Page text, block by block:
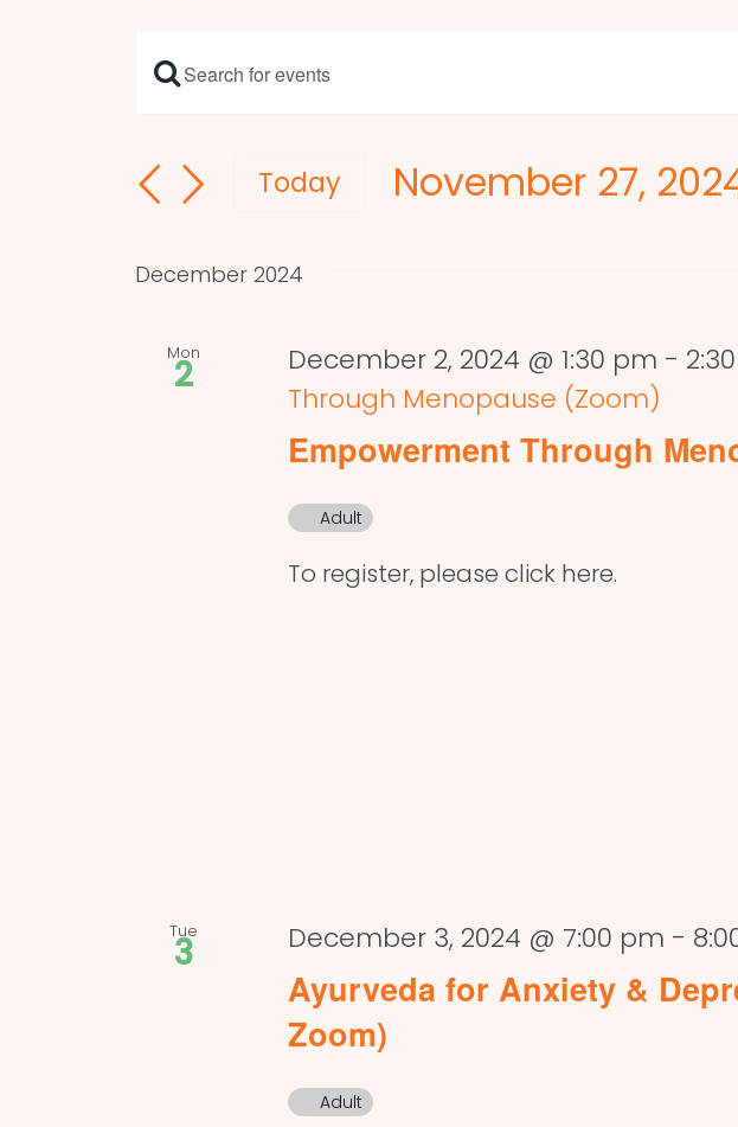
Events
and
Navigation
Enter
for
Events
Keyword.
Today November 27,
December 2024
Mon
2 December 2, 2024 @ 1:30 pm -
Through Menopause (Zoom)
Empowerment Through
Adult
To register, please click here.
Tue
3 December 3, 2024 @ 7:00 pm -
Ayurveda for Anxiety &
Zoom)
Adult